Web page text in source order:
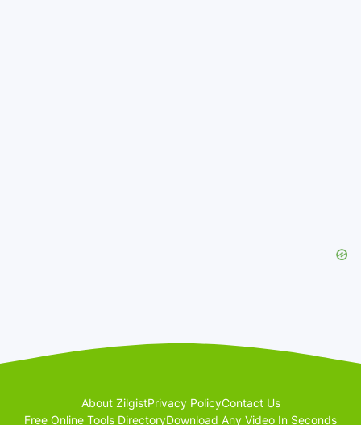
About ZilgistPrivacy PolicyContact Us
Free Online Tools DirectoryDownload Any Video In Seconds